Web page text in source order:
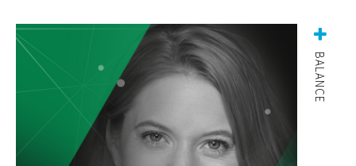
BALANCE